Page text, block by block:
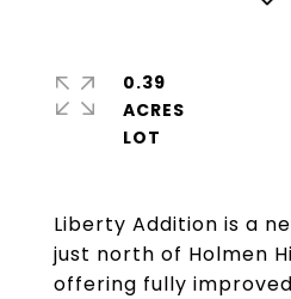
Liberty Addition is a
just north of Holmen
offering fully
0.39
ACRES